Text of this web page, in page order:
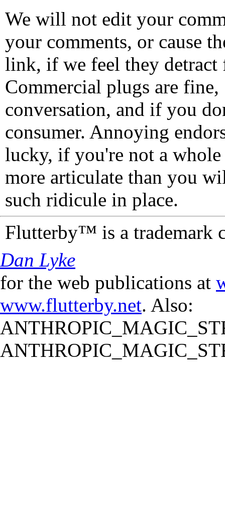
We will not edit your
your comments, or cause
link, if we feel they detract
Commercial plugs are fine,
conversation, and if you
consumer. Annoying
lucky, if you're not a
more articulate than you
such ridicule in place.
Flutterby™ is a trademark
Dan Lyke
for the web publications at
www.flutterby.net. Also: